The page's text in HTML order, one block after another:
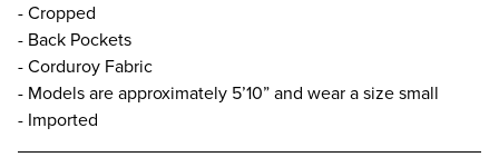
- Cropped
- Back Pockets
- Corduroy Fabric
- Models are approximately 5’10” and wear a size small
- Imported